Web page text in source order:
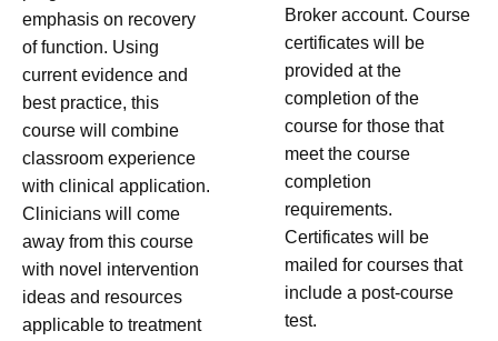
emphasis on recovery
of function. Using
current evidence and
best practice, this
course will combine
classroom experience
with clinical application.
Clinicians will come
away from this course
with novel intervention
ideas and resources
applicable to treatment
Broker account. Course
certificates will be
provided at the
completion of the
course for those that
meet the course
completion
requirements.
Certificates will be
mailed for courses that
include a post-course
test.